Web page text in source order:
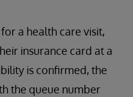
a health care visit,
insurance card at a
is confirmed, the
the queue number